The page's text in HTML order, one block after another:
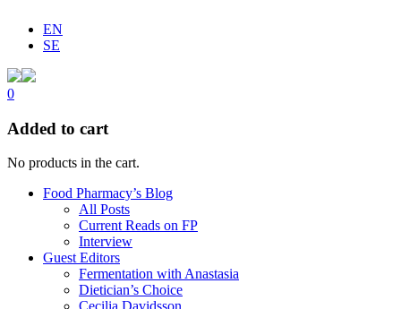
EN
SE
0
Added to cart
No products in the cart.
Food Pharmacy’s Blog
All Posts
Current Reads on FP
Interview
Guest Editors
Fermentation with Anastasia
Dietician’s Choice